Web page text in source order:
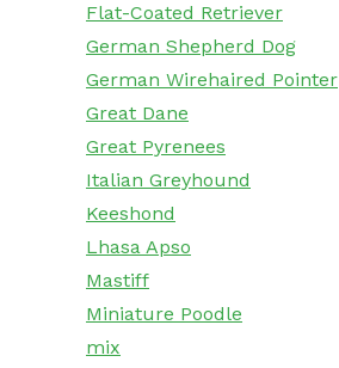
Flat-Coated Retriever
German Shepherd Dog
German Wirehaired Pointer
Great Dane
Great Pyrenees
Italian Greyhound
Keeshond
Lhasa Apso
Mastiff
Miniature Poodle
mix